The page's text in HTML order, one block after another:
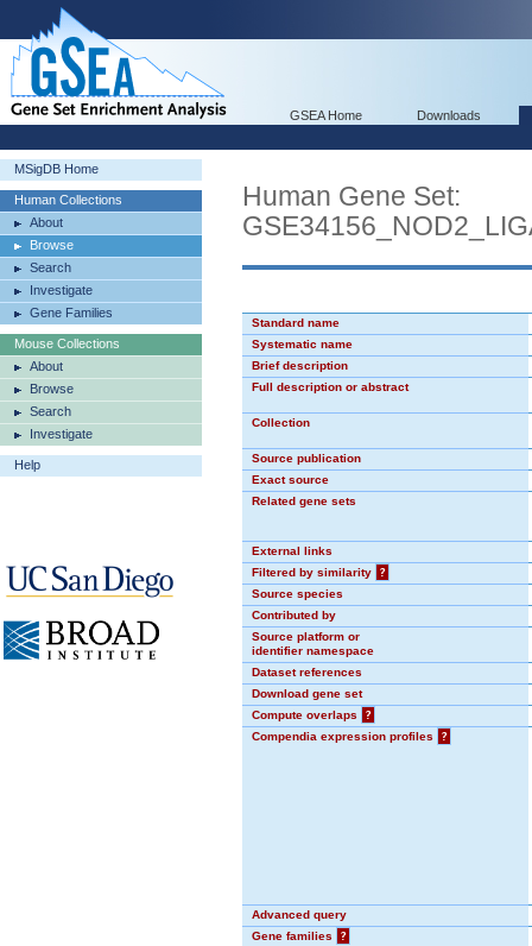
GSEA Home Downloads
MSigDB Home
Human Collections
About
Browse
Search
Investigate
Gene Families
Mouse Collections
About
Browse
Search
Investigate
Help
Human Gene Set:
Standard name
Systematic name
Brief description
Full description or abstract
Collection
Source publication
Exact source
Related gene sets
External links
Filtered by similarity
?
Source species
Contributed by
Source platform or
identifier namespace
Dataset references
Download gene set
Compute overlaps
?
Compendia expression profiles
?
Advanced query
Gene families
?